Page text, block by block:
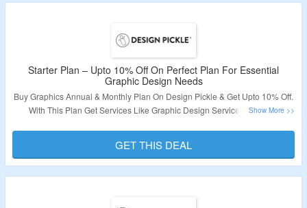
Starter Plan – Upto 10% Off On Perfect Plan For Essential
Graphic Design Needs
Buy Graphics Annual & Monthly Plan On Design Pickle & Get Upto 10% Off.
With This Plan Get Services Like Graphic Design Service & Custom
Code Is Needed. Discount Is Valid On Annual Plan Only. Visit The Landing
Page To Grab The Deal.
GET THIS DEAL